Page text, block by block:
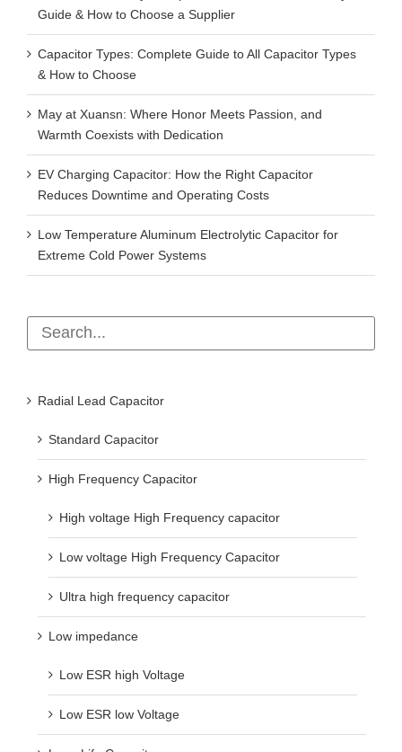
Guide & How to Choose a Supplier
Capacitor Types: Complete Guide to All Capacitor Types
& How to Choose
May at Xuansn: Where Honor Meets Passion, and
Warmth Coexists with Dedication
EV Charging Capacitor: How the Right Capacitor
Reduces Downtime and Operating Costs
Low Temperature Aluminum Electrolytic Capacitor for
Extreme Cold Power Systems
Radial Lead Capacitor
Standard Capacitor
High Frequency Capacitor
High voltage High Frequency capacitor
Low voltage High Frequency Capacitor
Ultra high frequency capacitor
Low impedance
Low ESR high Voltage
Low ESR low Voltage